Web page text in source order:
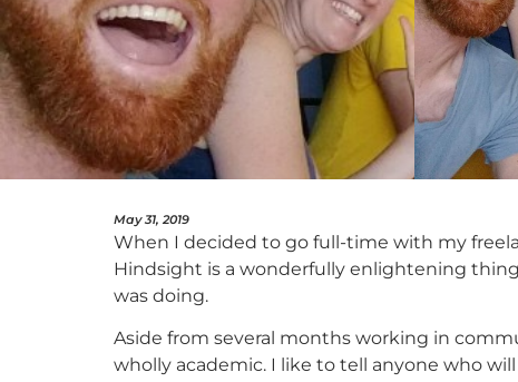
May 31, 2019
When I decided to go full-time with my
Hindsight is a wonderfully enlightening
was doing.
Aside from several months working in
wholly academic. I like to tell anyone who